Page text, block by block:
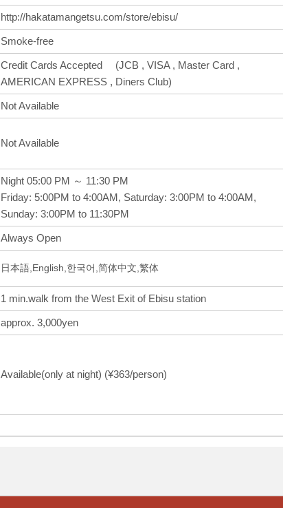
http://hakatamangetsu.com/store/ebisu/
Smoke-free
Credit Cards Accepted (JCB , VISA , Master Card ,
AMERICAN EXPRESS , Diners Club)
Not Available
Not Available
Night 05:00 PM ～ 11:30 PM
Friday: 5:00PM to 4:00AM, Saturday: 3:00PM to 4:00AM,
Sunday: 3:00PM to 11:30PM
Always Open
日本語,English,한국어,简体中文,繁体
1 min.walk from the West Exit of Ebisu station
approx. 3,000yen
Available(only at night) (¥363/person)